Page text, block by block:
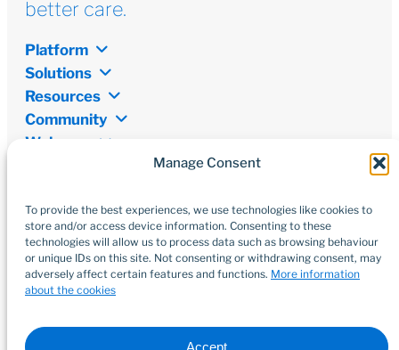
Manage Consent
To provide the best experiences, we use technologies like cookies to
store and/or access device information. Consenting to these
technologies will allow us to process data such as browsing behaviour
or unique IDs on this site. Not consenting or withdrawing consent, may
adversely affect certain features and functions. More information
about the cookies
Accept
better care.
Platform
Solutions
Resources
Community
Welcome
transformation, open data, and innovations.
Subscribe